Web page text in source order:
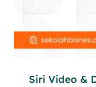
Siri Video &